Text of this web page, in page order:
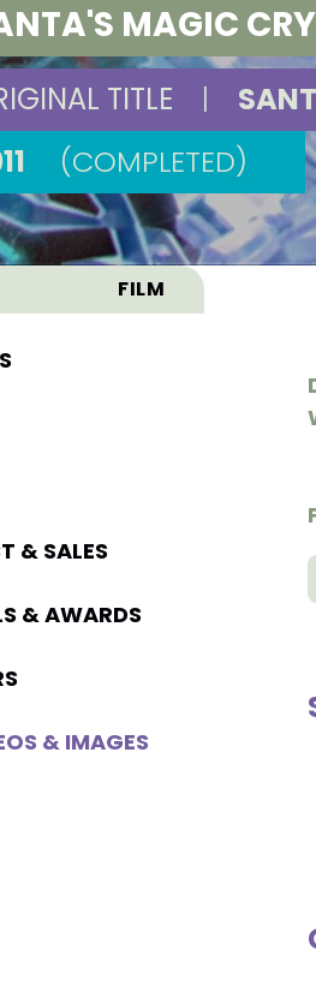
MAGIC
TITLE |
(COMPLETED)
FILM
& SALES
& AWARDS
& IMAGES